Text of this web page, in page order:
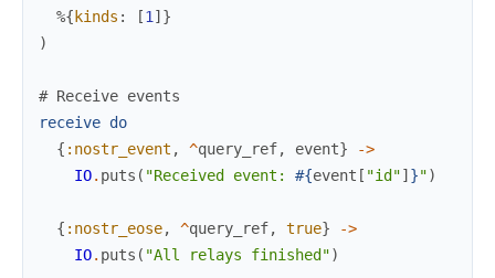
%{kinds : [1 ]}
)
# Receive events
receive do
{ :nostr_event , ^query_ref, event}
->
IO. puts ( "Received event: #{event [ "id"]}")
{ :nostr_eose, ^query_ref, true}
->
IO. puts ( "All relays finished")